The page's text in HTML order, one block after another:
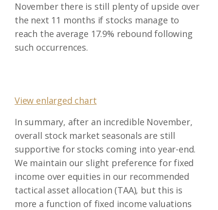
November there is still plenty of upside over
the next 11 months if stocks manage to
reach the average 17.9% rebound following
such occurrences.
View enlarged chart
In summary, after an incredible November,
overall stock market seasonals are still
supportive for stocks coming into year-end.
We maintain our slight preference for fixed
income over equities in our recommended
tactical asset allocation (TAA), but this is
more a function of fixed income valuations